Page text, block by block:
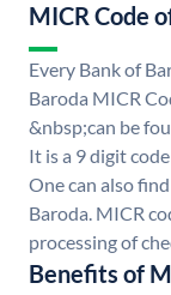
MICR Code
Every Bank of
Baroda MICR
&nbsp;can be
It is a 9 digit
One can also
Baroda. MICR
processing of
Benefits of